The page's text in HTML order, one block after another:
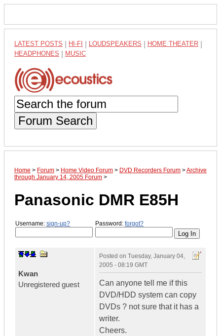
LATEST POSTS HI-FI LOUDSPEAKERS HOME THEATER
HEADPHONES MUSIC
Forum Search
Home > Forum > Home Video Forum > DVD Recorders Forum >Archive
through January 14, 2005 Forum >
Panasonic DMR E85H
Username: sign-up? Password: forgot?
Kwan
Unregistered guest
Posted on Tuesday, January 04,
2005 - 08:19 GMT
Can anyone tell me if this
DVD/HDD system can copy
DVDs ? not sure that it has a
writer.
Cheers.